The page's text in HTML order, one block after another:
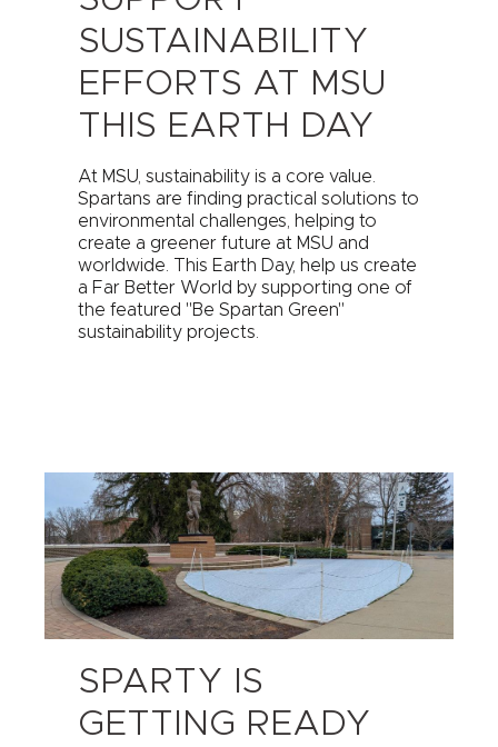
SUSTAINABILITY
EFFORTS AT MSU
THIS EARTH DAY
At MSU, sustainability is a core value.
Spartans are finding practical solutions to
environmental challenges, helping to
create a greener future at MSU and
worldwide. This Earth Day, help us create
a Far Better World by supporting one of
the featured "Be Spartan Green"
sustainability projects.
SPARTY IS
GETTING READY